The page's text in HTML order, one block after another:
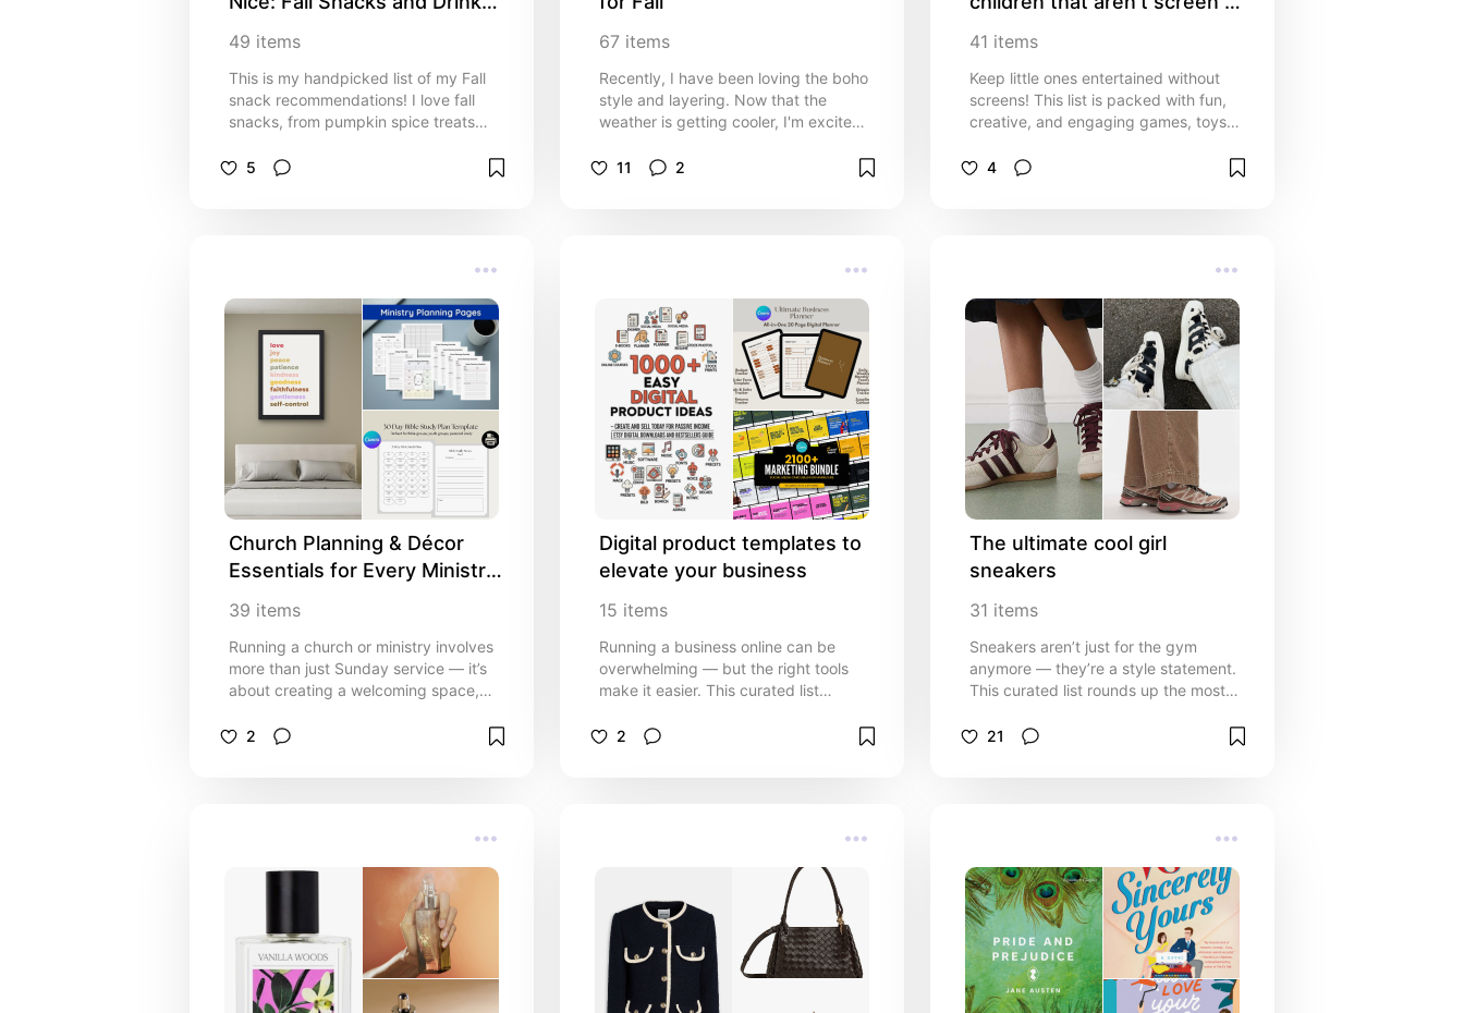
49 items
This is my handpicked list of my Fall
snack recommendations! I love fall
snacks, from pumpkin spice treats
flavoured goodies, roasted nuts, and
delicious. Save this list for your next
grocery run or fall gathering! 🎃🍎🥨
5
67 items
Recently, I have been loving the boho
style and layering. Now that the
weather is getting cooler, I'm excited
Embrace cosy, free-spirited vibes
this list for inspiration and start
building your dream boho-inspired
wardrobe today! 🌻
11 2
41 items
Keep little ones entertained without
screens! This list is packed with fun,
creative, and engaging games, toys,
and older children that are perfect for
imagination, these ideas are designed
to keep kids busy, happy, and
learning—without relying on a phone
or tablet. Whether you need
something to soothe a baby, occupy
a curious toddler, or challenge older
kids during long journeys, this
collection offers screen-free solutions
that make travel smoother and family
time more fun.
4
Church Planning & Décor
Essentials for Every Ministry
39 items
Running a church or ministry involves
more than just Sunday service — it’s
about creating a welcoming space,
your community. This curated list
décor that makes your space feel
warm and inviting, these picks are
designed to help pastors, leaders,
and volunteers stay on top of the
details while focusing on what really
matters: faith and fellowship. ✨
Perfect for: pastors, church
2
Digital product templates to
elevate your business
15 items
Running a business online can be
overwhelming — but the right tools
make it easier. This curated list
templates designed to save you time,
business planners, these resources
are perfect for entrepreneurs, side
hustlers, and small business owners
who want to focus on growth instead
of design. Whether you’re just
starting out or scaling your business,
these templates will help you
streamline your workflow, stay
2
The ultimate cool girl
sneakers
31 items
Sneakers aren’t just for the gym
anymore — they’re a style statement.
This curated list rounds up the most
comfortable sneakers that every cool
perfect for everyday wear, nights out,
or just adding that effortless edge to
your outfit. Whether your vibe is chic
and minimal or bold and playful,
these picks will keep you looking
stylish and feeling confident. Pair
them with jeans, dresses, or even
tailored looks for that perfect mix of
21